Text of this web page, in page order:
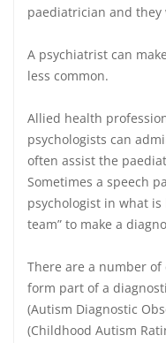
paediatrician and they
A psychiatrist can
less common.
Allied health
psychologists can
often assist the
Sometimes a speech
psychologist in what
team” to make a
There are a number
form part of a
(Autism Diagnostic
(Childhood Autism